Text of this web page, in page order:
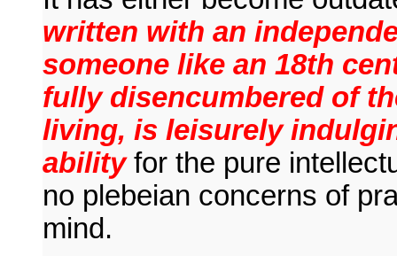
written with an
someone like an 18th
fully disencumbered of
living, is leisurely
abilityfor the pure
no plebeian concerns of
mind.